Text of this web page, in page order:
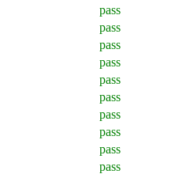
pass
pass
pass
pass
pass
pass
pass
pass
pass
pass